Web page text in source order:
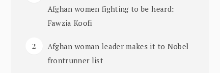
Afghan women fighting to be heard:
Fawzia Koofi
Afghan woman leader makes it to Nobel
frontrunner list